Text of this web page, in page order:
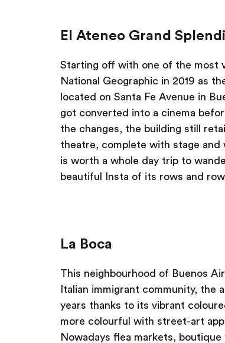
El Ateneo Grand
Starting off with one of the most
National Geographic in 2019 as
located on Santa Fe Avenue in
got converted into a cinema
the changes, the building still
theatre, complete with stage and
is worth a whole day trip to
beautiful Insta of its rows and
La Boca
This neighbourhood of Buenos
Italian immigrant community, the
years thanks to its vibrant
more colourful with street-art
Nowadays flea markets,